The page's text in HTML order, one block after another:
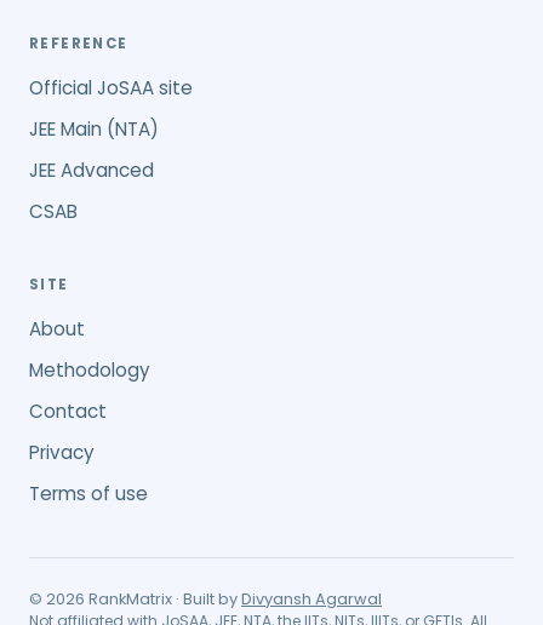
REFERENCE
Official JoSAA site
JEE Main (NTA)
JEE Advanced
CSAB
SITE
About
Methodology
Contact
Privacy
Terms of use
© 2026 RankMatrix · Built byDivyansh Agarwal
Not affiliated with JoSAA, JEE, NTA, the IITs, NITs, IIITs, or GFTIs. All